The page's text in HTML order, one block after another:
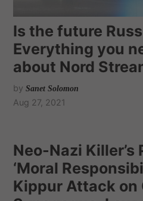
Is the future
Everything you
about Nord
by Sanet Solomon
Aug 27, 2021
Neo-Nazi Killer’s
‘Moral
Kippur Attack on